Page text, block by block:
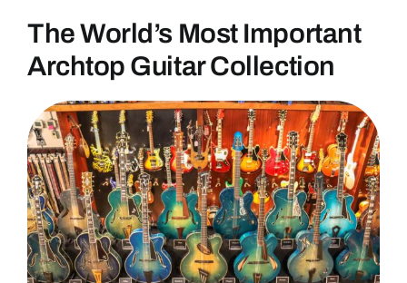
The World’s Most Important
Archtop Guitar Collection